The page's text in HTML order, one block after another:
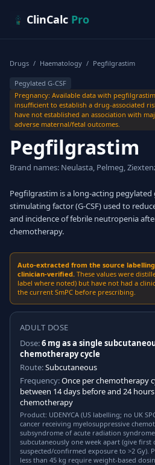
ClinCalc Pro
Drugs / Haematology / Pegfilgrastim
Pegylated G-CSF
Pregnancy: Available data with
insufficient to establish a drug-associated
have not established an association with
adverse maternal/fetal outcomes.
Pegfilgrastim
Brand names: Neulasta, Pelmeg,
Pegfilgrastim is a long-acting
stimulating factor (G-CSF) used to
and incidence of febrile neutropenia
chemotherapy.
Auto-extracted from the source
clinician-verified. These values were
label where noted) but have not had a
the current SmPC before prescribing.
ADULT DOSE
Dose:6 mg as a single
chemotherapy cycle
Route:Subcutaneous
Frequency:Once per chemotherapy
between 14 days before and 24
chemotherapy
Product: UDENYCA (US labelling; no UK
cancer receiving myelosuppressive
subsyndrome of acute radiation
subcutaneously one week apart (give first
suspected/confirmed exposure to >2 Gy).
less than 45 kg require weight-based